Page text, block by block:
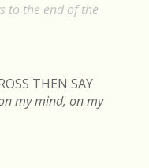
to the end of the
THEN SAY
my mind, on my